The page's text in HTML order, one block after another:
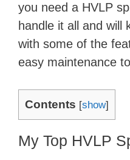
you need a HVLP
handle it all and will
with some of the
easy maintenance
Contents [show]
My Top HVLP